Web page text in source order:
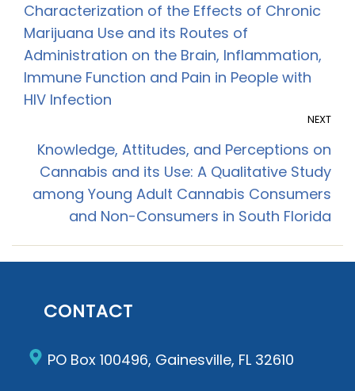
Characterization of the Effects of Chronic
Marijuana Use and its Routes of
Administration on the Brain, Inflammation,
Immune Function and Pain in People with
HIV Infection
NEXT
Knowledge, Attitudes, and Perceptions on
Cannabis and its Use: A Qualitative Study
among Young Adult Cannabis Consumers
and Non-Consumers in South Florida
CONTACT
PO Box 100496, Gainesville, FL 32610